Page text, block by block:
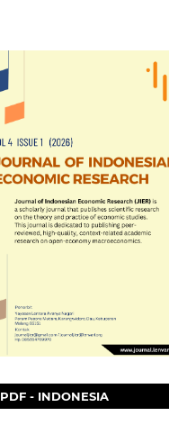
PDF - INDONESIA